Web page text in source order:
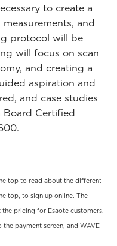
to create a
and
protocol will be
will focus on scan
and creating a
aspiration and
and case studies
Board Certified
top to read about the different
top, to sign up online. The
pricing for Esaote customers.
payment screen, and WAVE